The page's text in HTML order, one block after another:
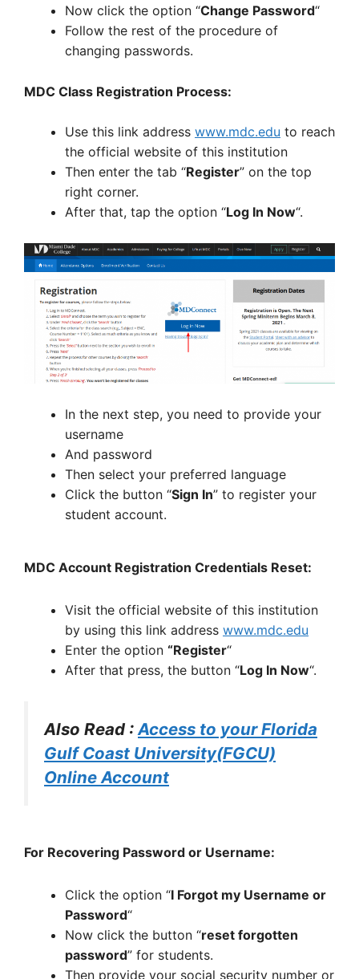
Now click the option “Change Password“
Follow the rest of the procedure of
changing passwords.
MDC Class Registration Process:
Use this link address www.mdc.edu to reach
the official website of this institution
Then enter the tab “Register” on the top
right corner.
After that, tap the option “Log In Now“.
In the next step, you need to provide your
username
And password
Then select your preferred language
Click the button “Sign In” to register your
student account.
MDC Account Registration Credentials Reset:
Visit the official website of this institution
by using this link address www.mdc.edu
Enter the option “Register“
After that press, the button “Log In Now“.
Also Read : Access to your Florida
Gulf Coast University(FGCU)
Online Account
For Recovering Password or Username:
Click the option “I Forgot my Username or
Password“
Now click the button “reset forgotten
password” for students.
Then provide your social security number or